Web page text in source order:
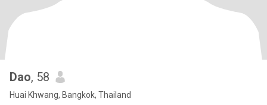
Dao, 58
Huai Khwang, Bangkok, Thailand